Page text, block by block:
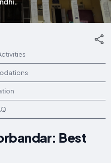
Best